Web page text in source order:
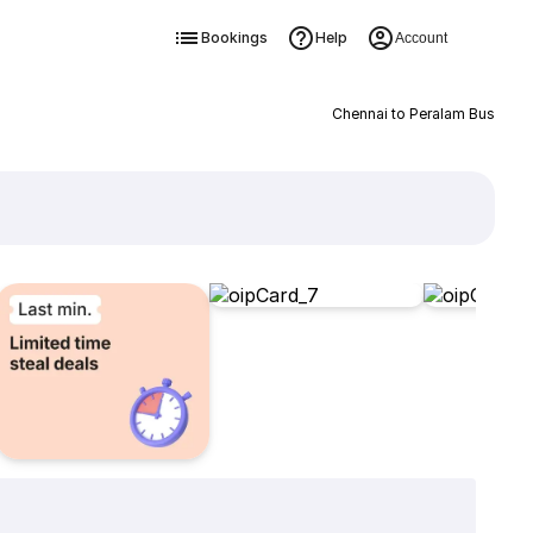
Bookings Help Account
Chennai to Peralam Bus